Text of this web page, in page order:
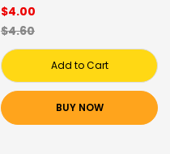
$4.00
$4.60
Add to Cart
BUY NOW